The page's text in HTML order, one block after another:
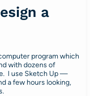
a
program which
with dozens of
I use Sketch Up —
a few hours looking,